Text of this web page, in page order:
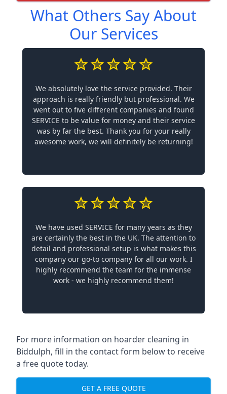
What Others Say About
Our Services
We absolutely love the service provided. Their
approach is really friendly but professional. We
went out to five different companies and found
SERVICE to be value for money and their service
was by far the best. Thank you for your really
awesome work, we will definitely be returning!
We have used SERVICE for many years as they
are certainly the best in the UK. The attention to
detail and professional setup is what makes this
company our go-to company for all our work. I
highly recommend the team for the immense
work - we highly recommend them!
For more information on hoarder cleaning in
Biddulph, fill in the contact form below to receive
a free quote today.
GET A FREE QUOTE